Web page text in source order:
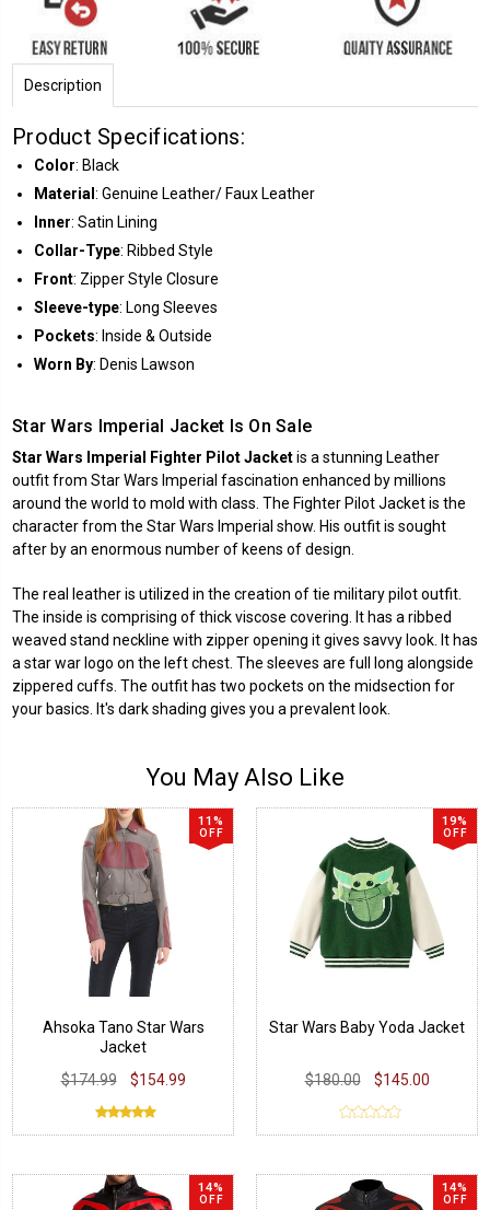
Description
Product Specifications:
Color: Black
Material: Genuine Leather/ Faux Leather
Inner: Satin Lining
Collar-Type: Ribbed Style
Front: Zipper Style Closure
Sleeve-type: Long Sleeves
Pockets: Inside & Outside
Worn By: Denis Lawson
Star Wars Imperial Jacket Is On Sale
Star Wars Imperial Fighter Pilot Jacketis a stunning Leather
outfit from Star Wars Imperial fascination enhanced by millions
around the world to mold with class. The Fighter Pilot Jacket is the
character from the Star Wars Imperial show. His outfit is sought
after by an enormous number of keens of design.
The real leather is utilized in the creation of tie military pilot outfit.
The inside is comprising of thick viscose covering. It has a ribbed
weaved stand neckline with zipper opening it gives savvy look. It has
a star war logo on the left chest. The sleeves are full long alongside
zippered cuffs. The outfit has two pockets on the midsection for
your basics. It's dark shading gives you a prevalent look.
You May Also Like
11%
OFF
Ahsoka Tano Star Wars
Jacket
$174.99
$154.99
19%
OFF
Star Wars Baby Yoda Jacket
$180.00 $145.00
14%
OFF
14%
OFF